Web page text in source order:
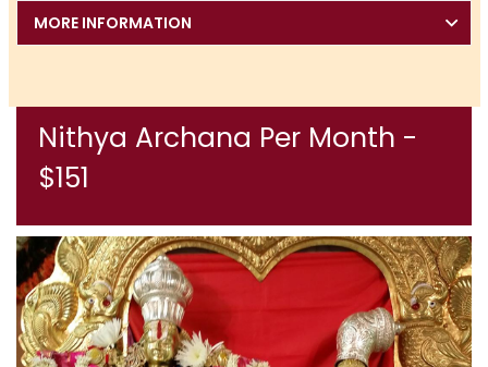
MORE INFORMATION
Nithya Archana Per Month -
$151